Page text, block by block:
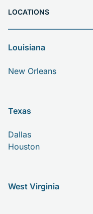
LOCATIONS
Louisiana
New Orleans
Texas
Dallas
Houston
West Virginia